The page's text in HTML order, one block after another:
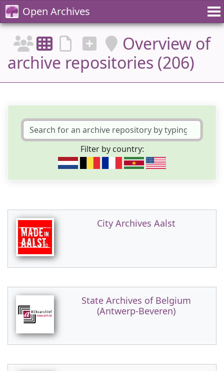
Open Archives
Overview of
archive repositories (206)
Filter by country:
City Archives Aalst
State Archives of Belgium
(Antwerp-Beveren)